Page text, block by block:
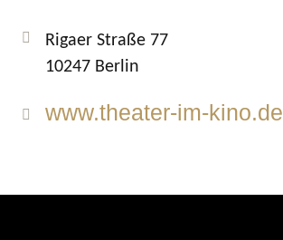
Rigaer Straße 77
10247 Berlin
www.theater-im-kino.de